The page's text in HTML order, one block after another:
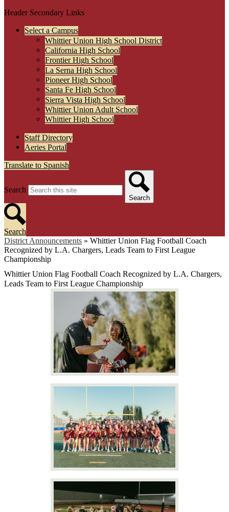
Header Secondary Links
Select a Campus
Whittier Union High School District
California High School
Frontier High School
La Serna High School
Pioneer High School
Santa Fe High School
Sierra Vista High School
Whittier Union Adult School
Whittier High School
Staff Directory
Aeries Portal
Translate to Spanish
Search
Search
Search
District Announcements » Whittier Union Flag Football Coach
Recognized by L.A. Chargers, Leads Team to First League
Championship
Whittier Union Flag Football Coach Recognized by L.A. Chargers,
Leads Team to First League Championship